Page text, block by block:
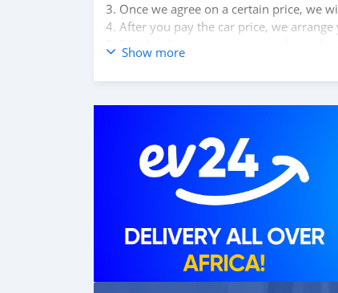
3. Once we agree on a certain price, we
4. After you pay the car price, we
5. Post loading your car, we send you the
6. Once you receive your car, you
We are taking these steps to ensure that
Show more